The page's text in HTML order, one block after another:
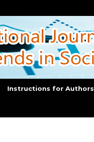
Instructions for Authors